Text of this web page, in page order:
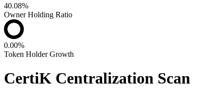
40.08%
Owner Holding Ratio
0.00%
Token Holder Growth
CertiK Centralization Scan